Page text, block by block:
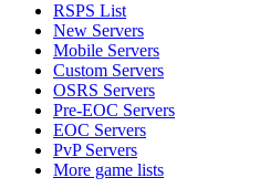
RSPS List
New Servers
Mobile Servers
Custom Servers
OSRS Servers
Pre-EOC Servers
EOC Servers
PvP Servers
More game lists